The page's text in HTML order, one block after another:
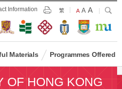
Information Print
繁
Default
Size
A Larger
Font
Size
A Largest
Font
Size
A Search
Materials Programmes Offered
OF HONG KONG